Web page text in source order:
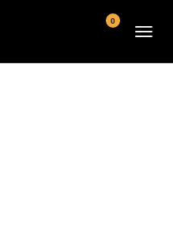
0